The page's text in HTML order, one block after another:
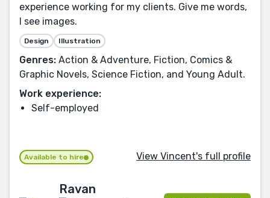
experience working for my clients. Give me words,
I see images.
Design Illustration
Genres: Action & Adventure, Fiction, Comics &
Graphic Novels, Science Fiction, and Young Adult.
Work experience:
Self-employed
Available to hire View Vincent's full profile
Ravan